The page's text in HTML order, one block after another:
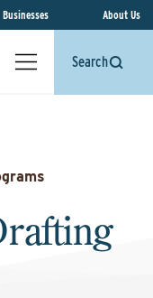
Businesses About Us
Search